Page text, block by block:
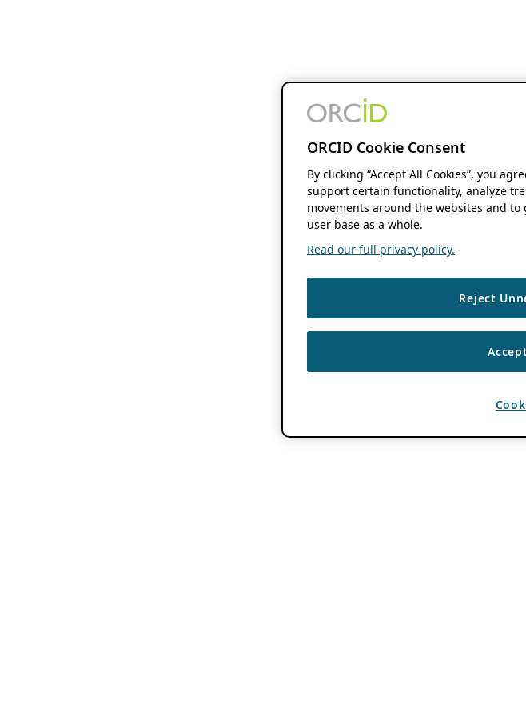
ORCID Cookie Consent
By clicking “Accept All Cookies”, you
support certain functionality, analyze
movements around the websites and
user base as a whole.
Read our full privacy policy.
Reject